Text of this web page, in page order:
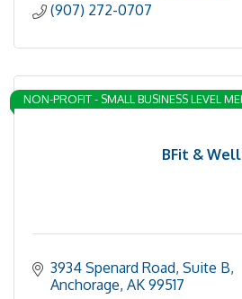
(907) 272-0707
BFit & Well
NON-PROFIT - SMALL BUSINESS LEVEL
3934 Spenard Road Suite B
Anchorage AK 99517